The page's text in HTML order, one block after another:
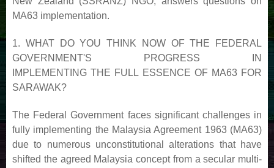
MA63 implementation.
1. WHAT DO YOU THINK NOW OF THE FEDERAL
GOVERNMENT'S PROGRESS IN
IMPLEMENTINGTHE FULL ESSENCE OF MA63 FOR
SARAWAK?
The Federal Government faces significant challenges in
fully implementing the Malaysia Agreement 1963 (MA63)
due to numerous unconstitutional alterations that have
shifted the agreed Malaysia concept from a secular multi-